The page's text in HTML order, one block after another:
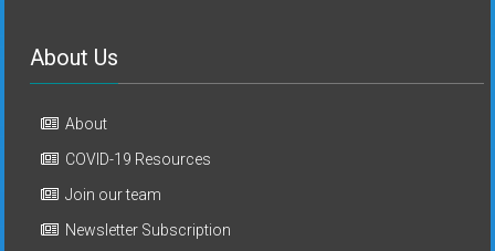
About Us
About
COVID-19 Resources
Join our team
Newsletter Subscription